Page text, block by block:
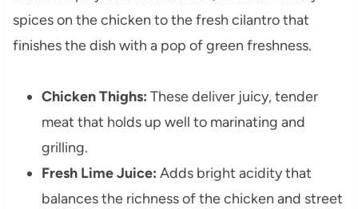
spices on the chicken to the fresh cilantro that
finishes the dish with a pop of green freshness.
Chicken Thighs: These deliver juicy, tender
meat that holds up well to marinating and
grilling.
Fresh Lime Juice: Adds bright acidity that
balances the richness of the chicken and street